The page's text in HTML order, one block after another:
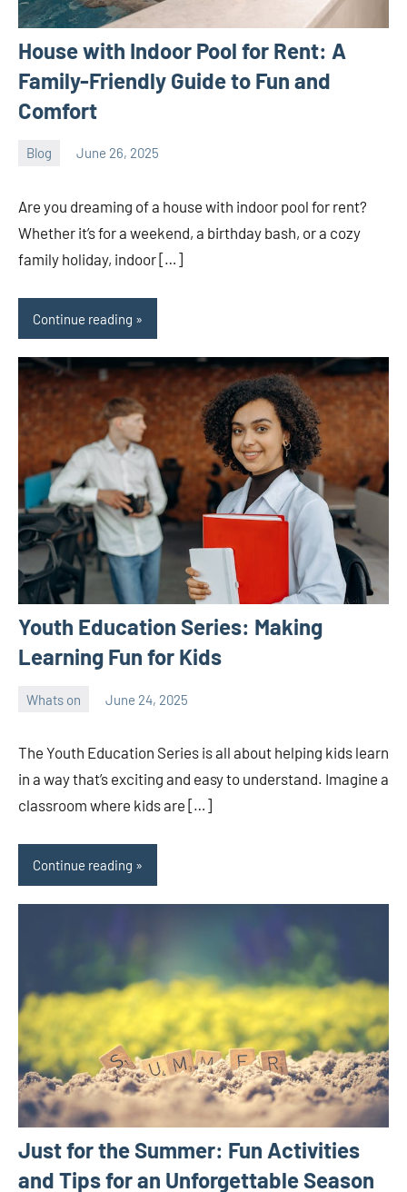
House with Indoor Pool for Rent: A
Family-Friendly Guide to Fun and
Comfort
Blog June 26, 2025
ystoday
Are you dreaming of a house with indoor pool for rent?
Whether it’s for a weekend, a birthday bash, or a cozy
family holiday, indoor […]
Continue reading
Youth Education Series: Making
Learning Fun for Kids
Whats on June 24, 2025
The Youth Education Series is all about helping kids learn
in a way that’s exciting and easy to understand. Imagine a
classroom where kids are […]
Continue reading
Just for the Summer: Fun Activities
and Tips for an Unforgettable Season